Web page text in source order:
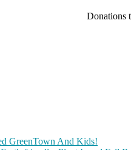
Donations
GreenTown And Kids!